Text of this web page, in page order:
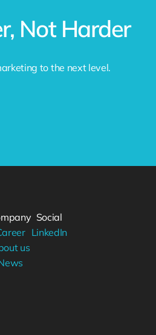
Not Harder
to the next level.
us
Social
LinkedIn